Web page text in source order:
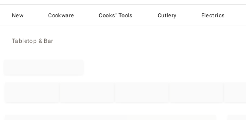
New Cookware Cooks' Tools Cutlery Electrics
Tabletop & Bar